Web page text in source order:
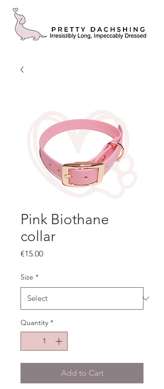
Pink Biothane
collar
€15.00Price
Size *
Quantity *
Add to Cart